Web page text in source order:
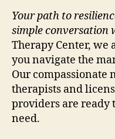
Your path to
simple conversation
Therapy Center, we
you navigate the
Our
therapists and
providers are ready
need.